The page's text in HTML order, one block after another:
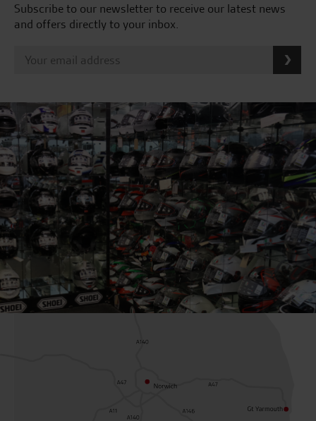
Subscribe to our newsletter to receive our latest news
and offers directly to your inbox.